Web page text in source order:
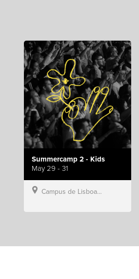
Summercamp 2 - Kids
May 29 - 31
Campus de Lisboa, Hillsong Portugal